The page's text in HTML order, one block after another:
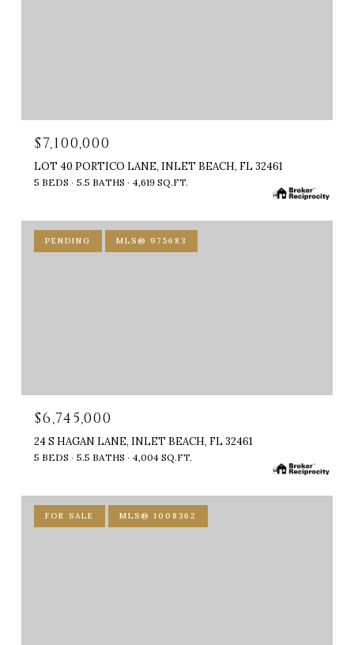
$7,100,000
LOT 40 PORTICO LANE, INLET BEACH, FL 32461
5 BEDS 5.5 BATHS 4,619 SQ.FT.
PENDING MLS® 975683
$6,745,000
24 S HAGAN LANE, INLET BEACH, FL 32461
5 BEDS 5.5 BATHS 4,004 SQ.FT.
FOR SALE MLS® 1008362